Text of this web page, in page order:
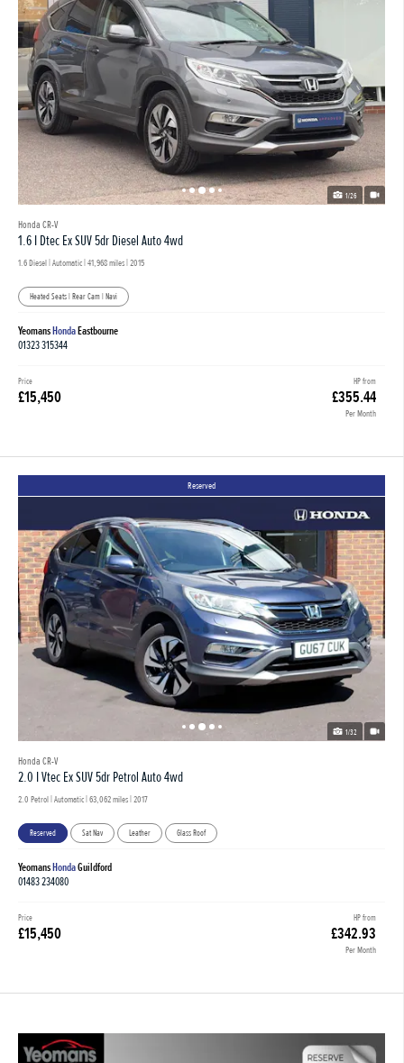
1/26
Honda CR-V
1.6 I Dtec Ex SUV 5dr Diesel Auto 4wd
1.6 Diesel | Automatic |41,968 miles| 2015
Heated Seats | Rear Cam | Navi
YeomansHondaEastbourne
01323 315344
HP from
£355.44
Per Month
Price
£15,450
1/32
Reserved
Honda CR-V
2.0 I Vtec Ex SUV 5dr Petrol Auto 4wd
2.0 Petrol | Automatic |63,062 miles| 2017
Reserved Sat Nav Leather Glass Roof
YeomansHondaGuildford
01483 234080
HP from
£342.93
Per Month
Price
£15,450